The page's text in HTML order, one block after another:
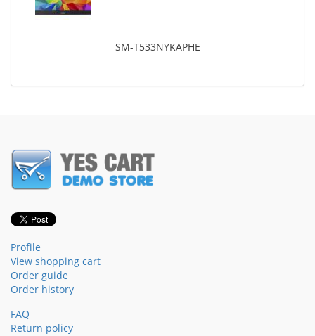
SM-T533NYKAPHE
Profile
View shopping cart
Order guide
Order history
FAQ
Return policy